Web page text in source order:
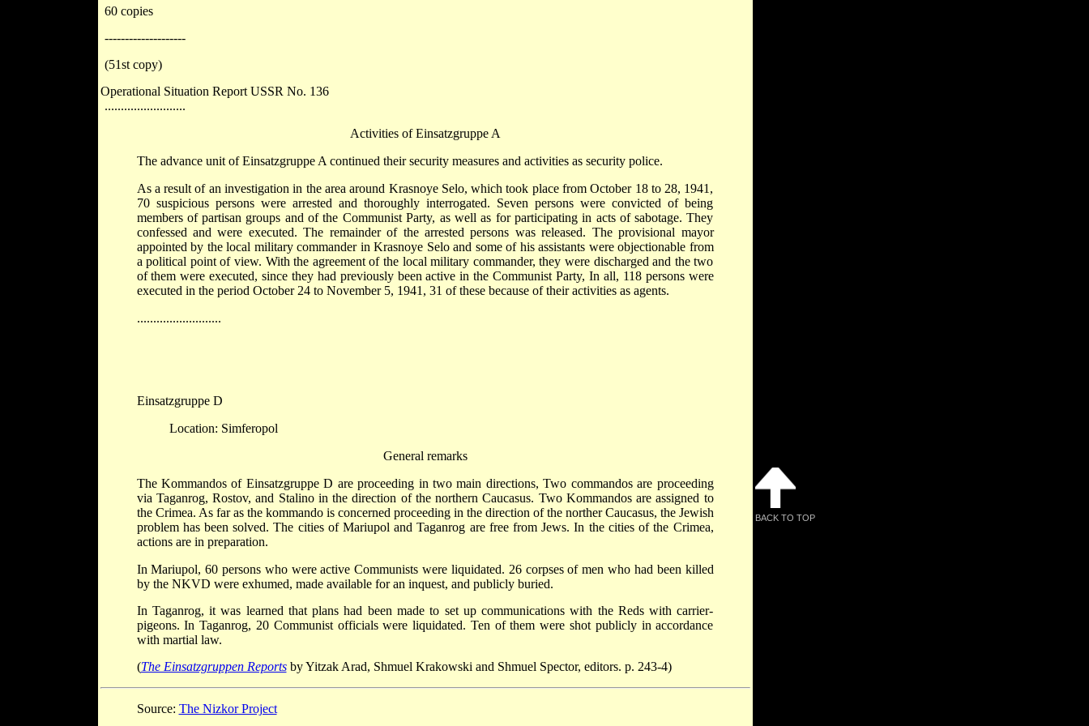
60 copies
--------------------
(51st copy)
Operational Situation Report USSR No. 136
.........................
Activities of Einsatzgruppe A
The advance unit of Einsatzgruppe A continued their security measures and activities as security police.
As a result of an investigation in the area around Krasnoye Selo, which took place from October 18 to 28, 1941,
70 suspicious persons were arrested and thoroughly interrogated. Seven persons were convicted of being
members of partisan groups and of the Communist Party, as well as for participating in acts of sabotage. They
confessed and were executed. The remainder of the arrested persons was released. The provisional mayor
appointed by the local military commander in Krasnoye Selo and some of his assistants were objectionable from
a political point of view. With the agreement of the local military commander, they were discharged and the two
of them were executed, since they had previously been active in the Communist Party, In all, 118 persons were
executed in the period October 24 to November 5, 1941, 31 of these because of their activities as agents.
..........................
Einsatzgruppe D
Location: Simferopol
General remarks
The Kommandos of Einsatzgruppe D are proceeding in two main directions, Two commandos are proceeding
via Taganrog, Rostov, and Stalino in the direction of the northern Caucasus. Two Kommandos are assigned to
the Crimea. As far as the kommando is concerned proceeding in the direction of the norther Caucasus, the Jewish
problem has been solved. The cities of Mariupol and Taganrog are free from Jews. In the cities of the Crimea,
actions are in preparation.
In Mariupol, 60 persons who were active Communists were liquidated. 26 corpses of men who had been killed
by the NKVD were exhumed, made available for an inquest, and publicly buried.
In Taganrog, it was learned that plans had been made to set up communications with the Reds with carrier-
pigeons. In Taganrog, 20 Communist officials were liquidated. Ten of them were shot publicly in accordance
with martial law.
(The Einsatzgruppen Reportsby Yitzak Arad, Shmuel Krakowski and Shmuel Spector, editors. p. 243-4)
Source: The Nizkor Project
BACK TO TOP